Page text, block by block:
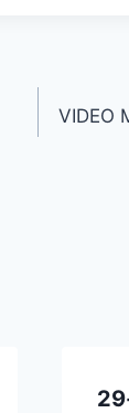
VIDEO